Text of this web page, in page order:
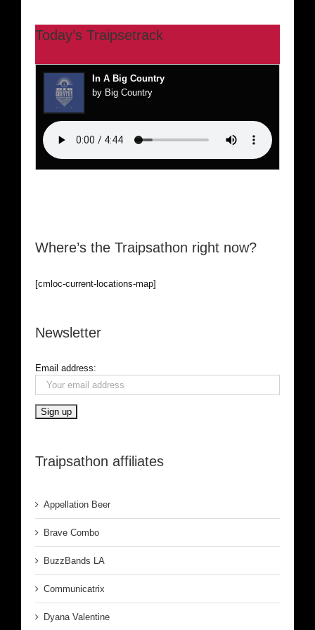
Today’s Traipsetrack
In A Big Country
by Big Country
Where’s the Traipsathon right now?
[cmloc-current-locations-map]
Newsletter
Email address:
Traipsathon affiliates
Appellation Beer
Brave Combo
BuzzBands LA
Communicatrix
Dyana Valentine